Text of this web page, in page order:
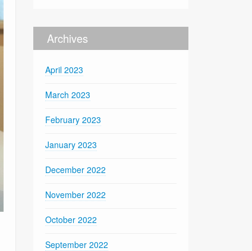
Archives
April 2023
March 2023
February 2023
January 2023
December 2022
November 2022
October 2022
September 2022